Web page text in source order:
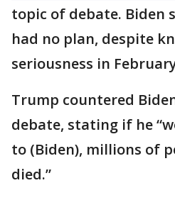
topic of debate. Biden
had no plan, despite
seriousness in
Trump countered
debate, stating if he
to (Biden), millions of
died.”